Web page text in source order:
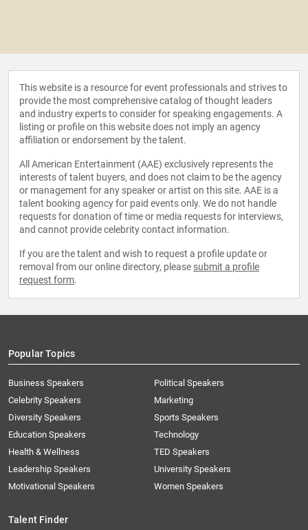
This website is a resource for event professionals and strives to
provide the most comprehensive catalog of thought leaders
and industry experts to consider for speaking engagements. A
listing or profile on this website does not imply an agency
affiliation or endorsement by the talent.
All American Entertainment (AAE) exclusively represents the
interests of talent buyers, and does not claim to be the agency
or management for any speaker or artist on this site. AAE is a
talent booking agency for paid events only. We do not handle
requests for donation of time or media requests for interviews,
and cannot provide celebrity contact information.
If you are the talent and wish to request a profile update or
removal from our online directory, please submit a profile
request form.
Popular Topics
Business Speakers
Celebrity Speakers
Diversity Speakers
Education Speakers
Health & Wellness
Leadership Speakers
Motivational Speakers
Political Speakers
Marketing
Sports Speakers
Technology
TED Speakers
University Speakers
Women Speakers
Talent Finder